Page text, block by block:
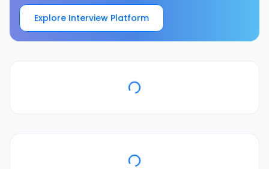
Explore Interview Platform